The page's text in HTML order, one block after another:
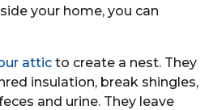
your home, you can
attic to create a nest. They
insulation, break shingles,
and urine. They leave